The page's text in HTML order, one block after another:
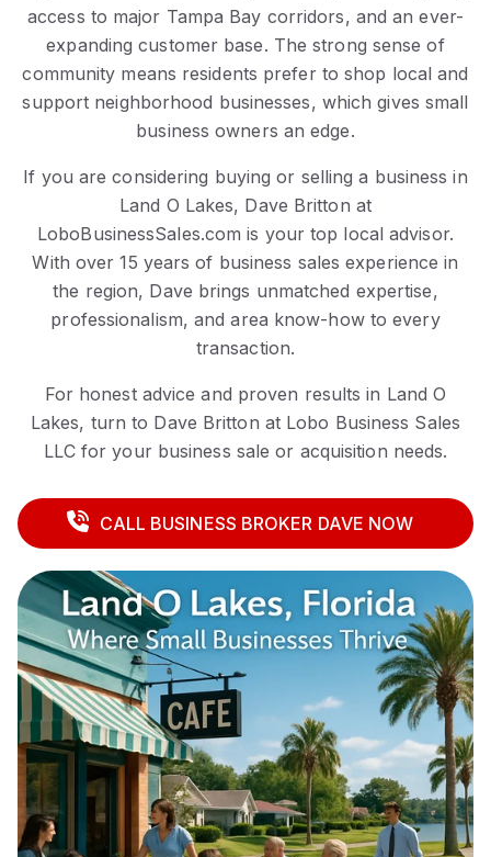
access to major Tampa Bay corridors, and an ever-
expanding customer base. The strong sense of
community means residents prefer to shop local and
support neighborhood businesses, which gives small
business owners an edge.
If you are considering buying or selling a business in
Land O Lakes, Dave Britton at
LoboBusinessSales.com is your top local advisor.
With over 15 years of business sales experience in
the region, Dave brings unmatched expertise,
professionalism, and area know-how to every
transaction.
For honest advice and proven results in Land O
Lakes, turn to Dave Britton at Lobo Business Sales
LLC for your business sale or acquisition needs.
CALL BUSINESS BROKER DAVE NOW